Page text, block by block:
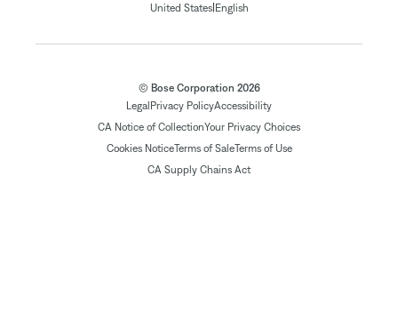
United States| English
© Bose Corporation 2026
Legal Privacy PolicyAccessibility
CA Notice of CollectionYour Privacy Choices
Cookies NoticeTerms of SaleTerms of Use
CA Supply Chains Act